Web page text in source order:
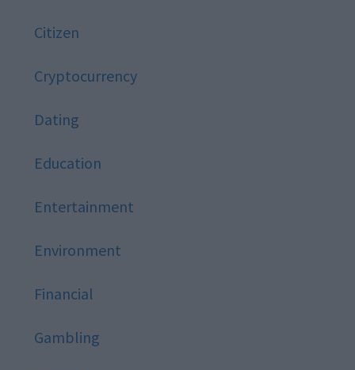
Citizen
Cryptocurrency
Dating
Education
Entertainment
Environment
Financial
Gambling